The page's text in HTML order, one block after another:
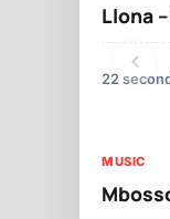
Llona
22
MUSIC